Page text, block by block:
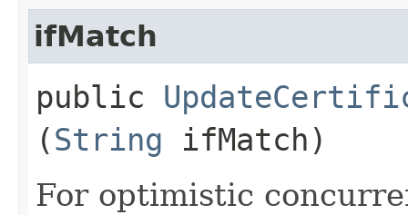
ifMatch
public
(String ifMatch)
For optimistic